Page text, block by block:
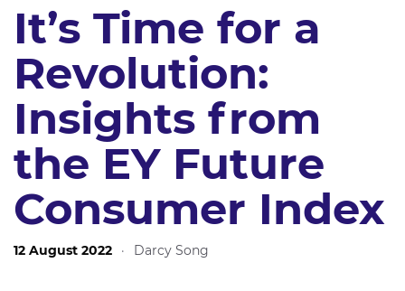
It’s Time for a
Revolution:
Insights from
the EY Future
Consumer Index
12 August 2022 · Darcy Song